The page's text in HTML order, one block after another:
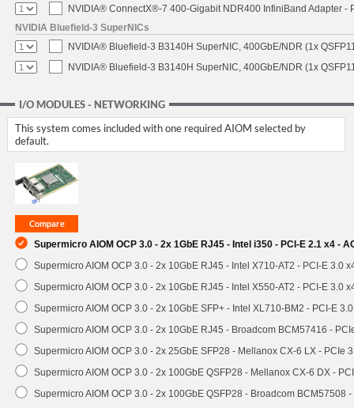
NVIDIA® ConnectX®-7 400-Gigabit NDR400 InfiniBand Adapter -
NVIDIA Bluefield-3 SuperNICs
NVIDIA® Bluefield-3 B3140H SuperNIC, 400GbE/NDR (1x
NVIDIA® Bluefield-3 B3140H SuperNIC, 400GbE/NDR (1x
I/O MODULES - NETWORKING
This system comes included with one required AIOM selected by
default.
Supermicro AIOM OCP 3.0 - 2x 1GbE RJ45 - Intel i350 - PCI-E 2.1 x4 -
Supermicro AIOM OCP 3.0 - 2x 10GbE RJ45 - Intel X710-AT2 - PCI-E 3.0
Supermicro AIOM OCP 3.0 - 2x 10GbE RJ45 - Intel X550-AT2 - PCI-E 3.0
Supermicro AIOM OCP 3.0 - 2x 10GbE SFP+ - Intel XL710-BM2 - PCI-E
Supermicro AIOM OCP 3.0 - 2x 10GbE RJ45 - Broadcom BCM57416 -
Supermicro AIOM OCP 3.0 - 2x 25GbE SFP28 - Mellanox CX-6 LX - PCIe
Supermicro AIOM OCP 3.0 - 2x 100GbE QSFP28 - Mellanox CX-6 DX -
Supermicro AIOM OCP 3.0 - 2x 100GbE QSFP28 - Broadcom BCM57508